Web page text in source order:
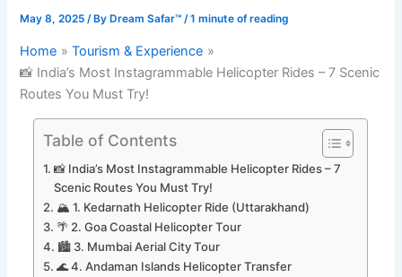
May 8, 2025/ By Dream Safar™/1 minute of reading
Home
Tourism & Experience
📸 India’s Most Instagrammable Helicopter Rides – 7 Scenic
Routes You Must Try!
Table of Contents
📸 India’s Most Instagrammable Helicopter Rides – 7
Scenic Routes You Must Try!
🏔️ 1. Kedarnath Helicopter Ride (Uttarakhand)
🌴 2. Goa Coastal Helicopter Tour
🏙️ 3. Mumbai Aerial City Tour
🌊 4. Andaman Islands Helicopter Transfer